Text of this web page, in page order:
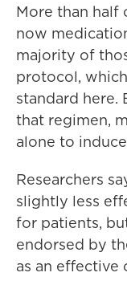
More than half
now
majority of
protocol,
standard here.
that regimen,
alone to
Researchers
slightly less
for patients,
endorsed by
as an effective